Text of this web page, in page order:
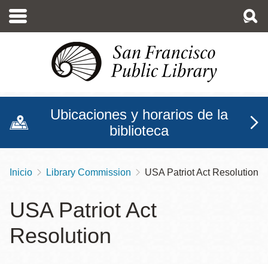
contenido
Ubicaciones y horarios de la
biblioteca
Sobrescribir
de
ayuda
Inicio Library Commission USA Patriot Act Resolution
USA Patriot Act
Resolution